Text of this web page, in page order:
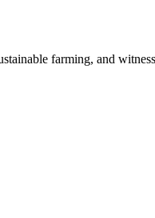
farming, and